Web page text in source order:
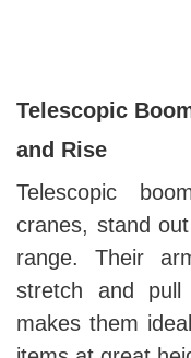
Telescopic
and Rise
Telescopic
cranes, stand
range. Their
stretch and
makes them